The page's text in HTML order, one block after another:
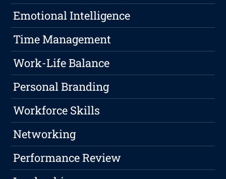
Emotional Intelligence
Time Management
Work-Life Balance
Personal Branding
Workforce Skills
Networking
Performance Review